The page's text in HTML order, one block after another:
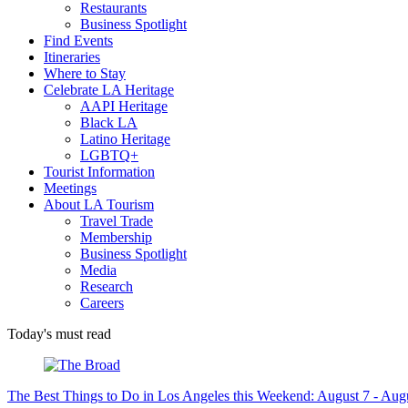
Restaurants
Business Spotlight
Find Events
Itineraries
Where to Stay
Celebrate LA Heritage
AAPI Heritage
Black LA
Latino Heritage
LGBTQ+
Tourist Information
Meetings
About LA Tourism
Travel Trade
Membership
Business Spotlight
Media
Research
Careers
Today's must read
The Best Things to Do in Los Angeles this Weekend: August 7 -